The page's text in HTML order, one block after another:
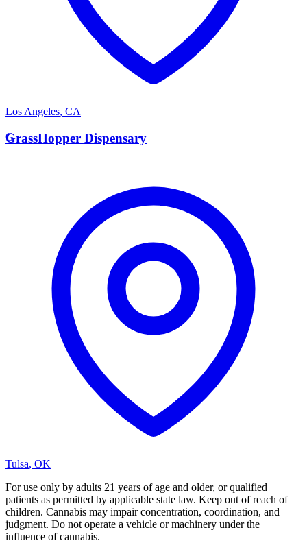
Los Angeles, CA
G
GrassHopper Dispensary
Tulsa, OK
For use only by adults 21 years of age and older, or qualified
patients as permitted by applicable state law. Keep out of reach of
children. Cannabis may impair concentration, coordination, and
judgment. Do not operate a vehicle or machinery under the
influence of cannabis.